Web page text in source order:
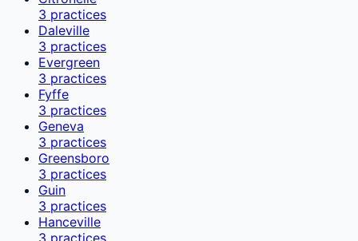
3 practices
Daleville
3 practices
Evergreen
3 practices
Fyffe
3 practices
Geneva
3 practices
Greensboro
3 practices
Guin
3 practices
Hanceville
3 practices